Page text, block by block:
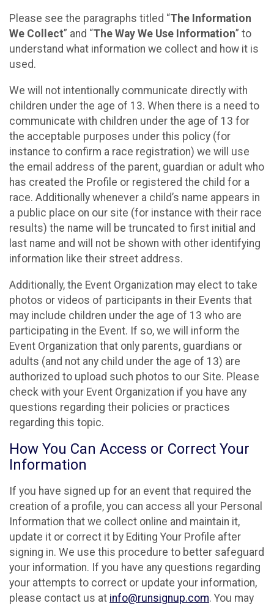
Please see the paragraphs titled “The Information
We Collect” and “The Way We Use Information” to
understand what information we collect and how it is
used.
We will not intentionally communicate directly with
children under the age of 13. When there is a need to
communicate with children under the age of 13 for
the acceptable purposes under this policy (for
instance to confirm a race registration) we will use
the email address of the parent, guardian or adult who
has created the Profile or registered the child for a
race. Additionally whenever a child’s name appears in
a public place on our site (for instance with their race
results) the name will be truncated to first initial and
last name and will not be shown with other identifying
information like their street address.
Additionally, the Event Organization may elect to take
photos or videos of participants in their Events that
may include children under the age of 13 who are
participating in the Event. If so, we will inform the
Event Organization that only parents, guardians or
adults (and not any child under the age of 13) are
authorized to upload such photos to our Site. Please
check with your Event Organization if you have any
questions regarding their policies or practices
regarding this topic.
How You Can Access or Correct Your
Information
If you have signed up for an event that required the
creation of a profile, you can access all your Personal
Information that we collect online and maintain it,
update it or correct it by Editing Your Profile after
signing in. We use this procedure to better safeguard
your information. If you have any questions regarding
your attempts to correct or update your information,
please contact us at info@runsignup.com. You may